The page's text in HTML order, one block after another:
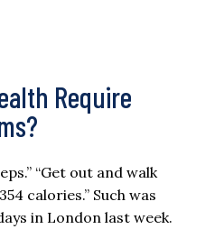
Require
“Get out and walk
calories.” Such was
in London last week.